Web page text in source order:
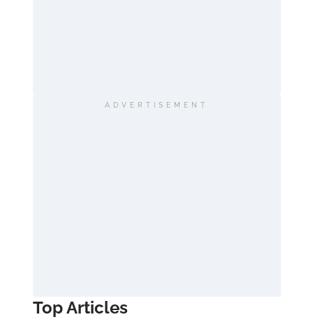
ADVERTISEMENT
Top Articles